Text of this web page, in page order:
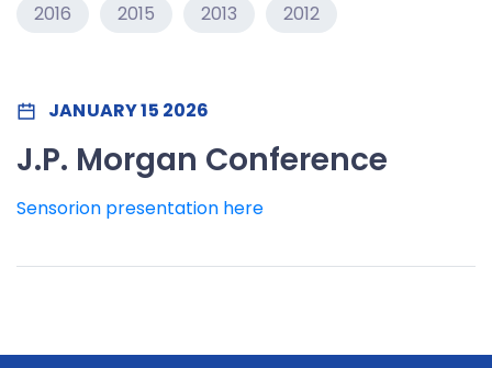
2016
2015 2013 2012
JANUARY 15 2026
J.P. Morgan Conference
Sensorion presentation here